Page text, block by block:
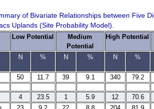
of Bivariate Relationships between Five
Uplands (Site Probability Model).
Low Potential
Medium
Potential
High Potential
N % N % N %
50 11.7 39 9.1 340 79.2
4 23.5 1 5.9 12
70.6